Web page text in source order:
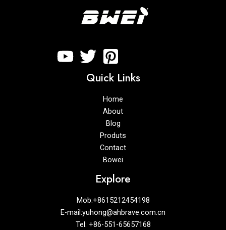
Quick Links
Home
About
Blog
Produts
Contact
Bowei
Explore
Mob:+8615212454198
E-mail:yuhong@ahbrave.com.cn
Tel: +86-551-65657168